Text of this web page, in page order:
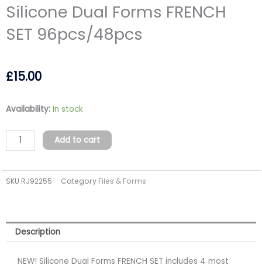
Silicone Dual Forms FRENCH
SET 96pcs/48pcs
£15.00
Availability: In stock
Silicone
Forms
FRENCH
96pcs/48pcs
Add to cart
SKU RJ92255 Category Files & Forms
Description
NEW! Silicone Dual Forms FRENCH SET includes 4 most